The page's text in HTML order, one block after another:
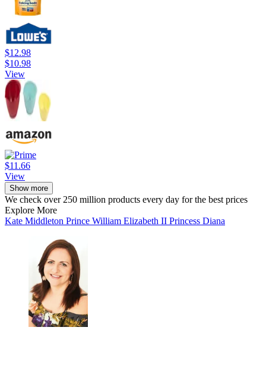
$12.98
$10.98
View
$11.66
View
Show more
We check over 250 million products every day for the best prices
Explore More
Kate Middleton Prince William Elizabeth II Princess Diana